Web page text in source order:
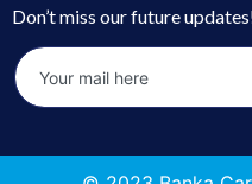
Don’t miss our future